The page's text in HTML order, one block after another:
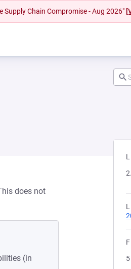
Chain Compromise - Aug 2026"
does not
(in